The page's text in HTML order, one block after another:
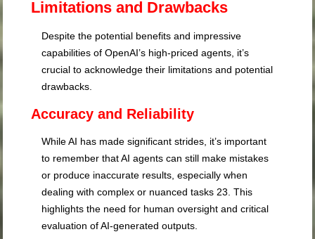
Limitations and Drawbacks
Despite the potential benefits and impressive
capabilities of OpenAI’s high-priced agents, it’s
crucial to acknowledge their limitations and potential
drawbacks.
Accuracy and Reliability
While AI has made significant strides, it’s important
to remember that AI agents can still make mistakes
or produce inaccurate results, especially when
dealing with complex or nuanced tasks 23 . This
highlights the need for human oversight and critical
evaluation of AI-generated outputs.